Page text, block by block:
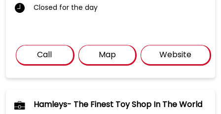
Closed for the day
Call Map Website
Hamleys- The Finest Toy Shop In The World